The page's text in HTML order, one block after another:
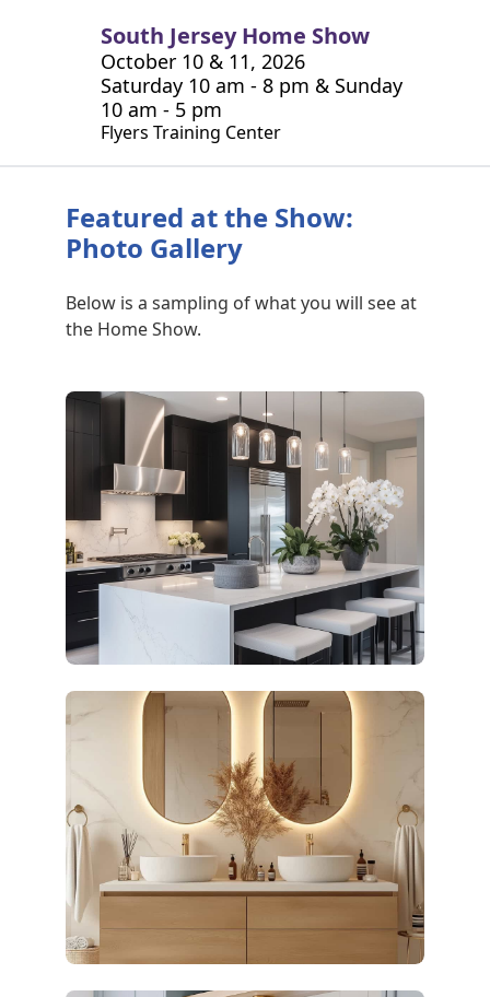
South Jersey Home Show
October 10 & 11, 2026
Saturday 10 am - 8 pm & Sunday
10 am - 5 pm
Flyers Training Center
Featured at the Show:
Photo Gallery
Below is a sampling of what you will see at
the Home Show.